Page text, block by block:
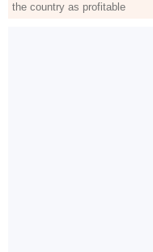
the country as profitable